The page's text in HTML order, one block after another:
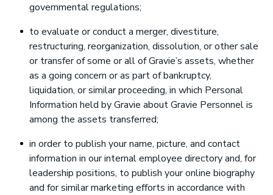
governmental regulations;
to evaluate or conduct a merger, divestiture,
restructuring, reorganization, dissolution, or other sale
or transfer of some or all of Gravie’s assets, whether
as a going concern or as part of bankruptcy,
liquidation, or similar proceeding, in which Personal
Information held by Gravie about Gravie Personnel is
among the assets transferred;
in order to publish your name, picture, and contact
information in our internal employee directory and, for
leadership positions, to publish your online biography
and for similar marketing efforts in accordance with